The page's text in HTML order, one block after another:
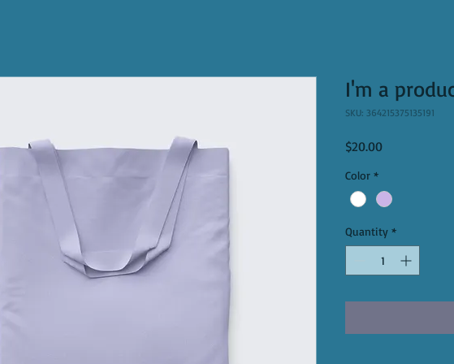
I'm a
SKU: 364215375135191
$20.00Price
Color *
Quantity *